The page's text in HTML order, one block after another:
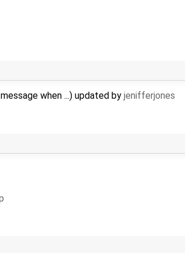
when ...) updated by jenifferjones